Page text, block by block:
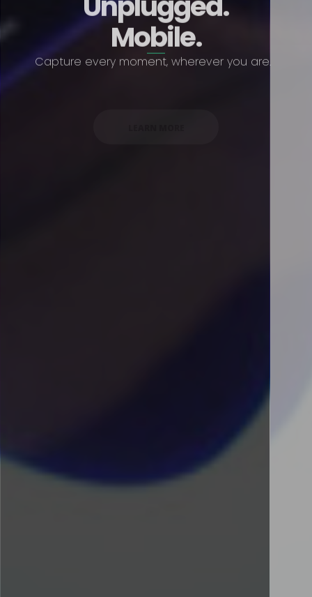
Mobile.
Capture every moment, wherever you are.